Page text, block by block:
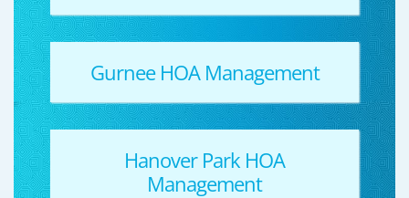
Gurnee HOA Management
Hanover Park HOA
Management